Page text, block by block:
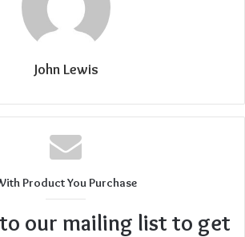
John Lewis
Product You Purchase
our mailing list to get